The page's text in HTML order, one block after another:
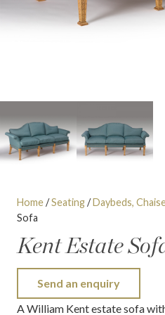
Home/Seating/Daybeds,
Sofa
Kent Estate
Send an enquiry
A William Kent estate sofa